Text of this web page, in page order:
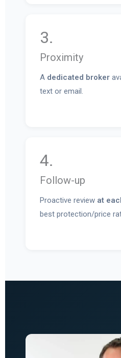
3.
Proximity
A dedicated broker
text or email.
4.
Follow-up
Proactive review at
best protection/price